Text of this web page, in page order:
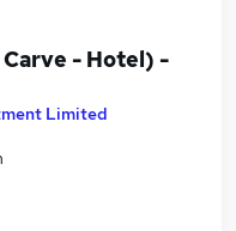
- Hotel) -
Limited